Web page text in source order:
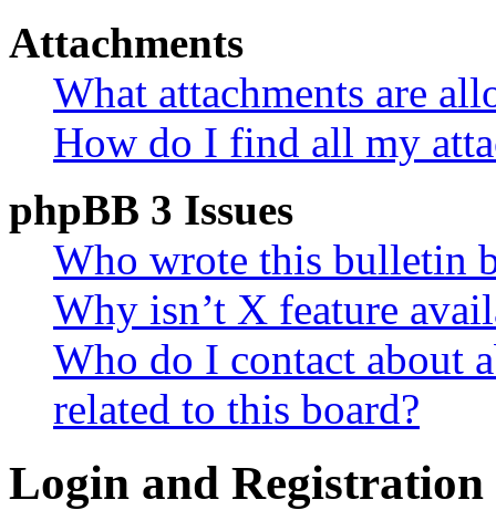
Attachments
What attachments are
How do I find all my
phpBB 3 Issues
Who wrote this bulletin
Why isn’t X feature
Who do I contact about
related to this board?
Login and Registration